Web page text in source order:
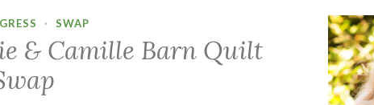
· SWAP
& Camille Barn Quilt